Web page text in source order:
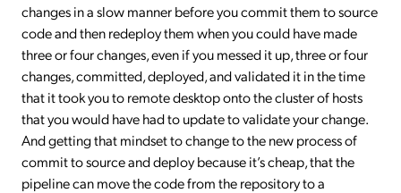
changes in a slow manner before you commit them to source
code and then redeploy them when you could have made
three or four changes, even if you messed it up, three or four
changes, committed, deployed, and validated it in the time
that it took you to remote desktop onto the cluster of hosts
that you would have had to update to validate your change.
And getting that mindset to change to the new process of
commit to source and deploy because it’s cheap, that the
pipeline can move the code from the repository to a